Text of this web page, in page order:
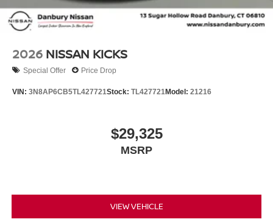
2026 NISSAN KICKS
Special Offer Price Drop
VIN: 3N8AP6CB5TL427721Stock: TL427721Model: 21216
$29,325
MSRP
VIEW VEHICLE